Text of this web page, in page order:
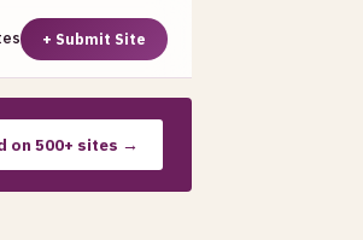
+ Submit Site
on 500+ sites →